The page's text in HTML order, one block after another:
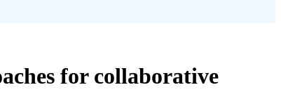
for collaborative